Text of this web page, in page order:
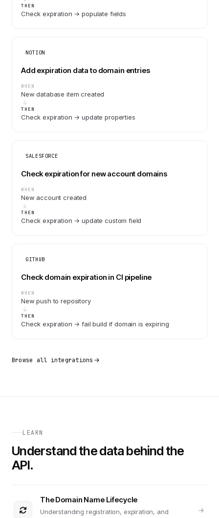
THEN
Check expiration → populate fields
NOTION
Add expiration data to domain entries
WHEN
New database item created
THEN
Check expiration → update properties
SALESFORCE
Check expiration for new account domains
WHEN
New account created
THEN
Check expiration → update custom field
GITHUB
Check domain expiration in CI pipeline
WHEN
New push to repository
THEN
Check expiration → fail build if domain is expiring
Browse all integrations
LEARN
Understand the data behind the
API.
The Domain Name Lifecycle
Understanding registration, expiration, and